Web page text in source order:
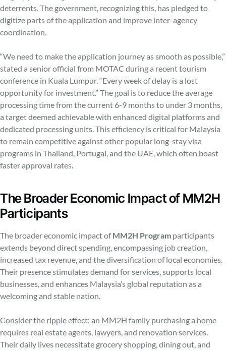
deterrents. The government, recognizing this, has pledged to
digitize parts of the application and improve inter-agency
coordination.
“We need to make the application journey as smooth as possible,”
stated a senior official from MOTAC during a recent tourism
conference in Kuala Lumpur. “Every week of delay is a lost
opportunity for investment.” The goal is to reduce the average
processing time from the current 6-9 months to under 3 months,
a target deemed achievable with enhanced digital platforms and
dedicated processing units. This efficiency is critical for Malaysia
to remain competitive against other popular long-stay visa
programs in Thailand, Portugal, and the UAE, which often boast
faster approval rates.
The Broader Economic Impact of MM2H
Participants
The broader economic impact ofMM2H Program participants
extends beyond direct spending, encompassing job creation,
increased tax revenue, and the diversification of local economies.
Their presence stimulates demand for services, supports local
businesses, and enhances Malaysia’s global reputation as a
welcoming and stable nation.
Consider the ripple effect: an MM2H family purchasing a home
requires real estate agents, lawyers, and renovation services.
Their daily lives necessitate grocery shopping, dining out, and